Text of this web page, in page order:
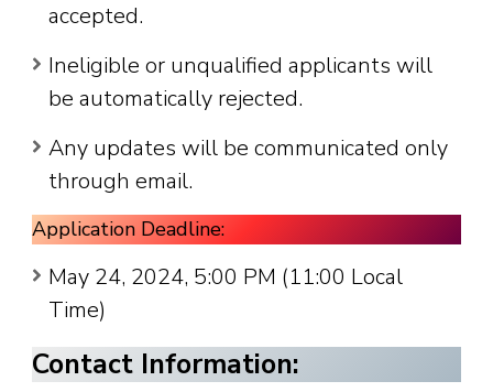
accepted.
Ineligible or unqualified applicants will
be automatically rejected.
Any updates will be communicated only
through email.
Application Deadline:
May 24, 2024, 5:00 PM (11:00 Local
Time)
Contact Information: